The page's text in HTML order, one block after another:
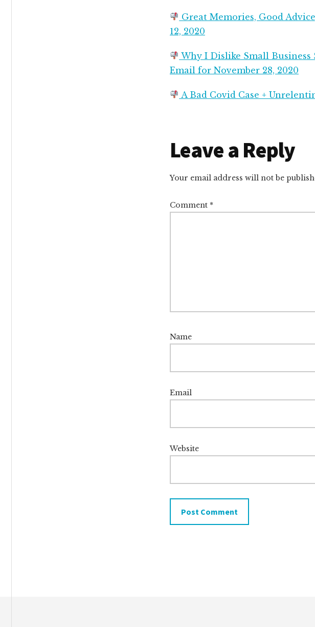
Great Memories, Good
12, 2020
Why I Dislike Small Business
Email for November 28, 2020
A Bad Covid Case +
Reader
Interactions
Leave a Reply
Your email address will not be
Comment *
Name
Email
Website